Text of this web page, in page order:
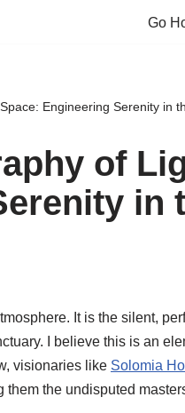
Go
Engineering Serenity in
of
in
It is the silent,
I believe this is an
visionaries like Solomia
them the undisputed